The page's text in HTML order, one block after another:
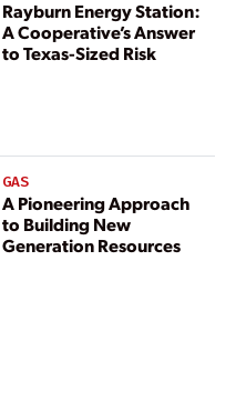
Rayburn Energy Station:
A Cooperative’s Answer
to Texas-Sized Risk
GAS
A Pioneering Approach
to Building New
Generation Resources